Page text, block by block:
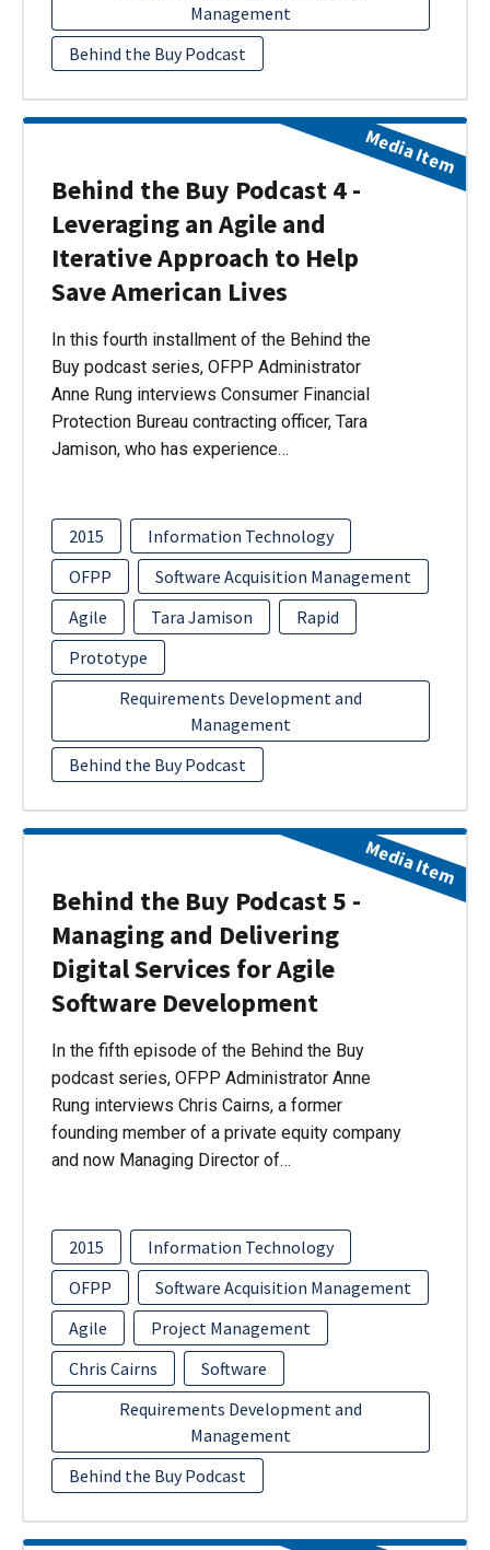
Management
Behind the Buy Podcast
Behind the Buy Podcast 4 -
Leveraging an Agile and
Iterative Approach to Help
Save American Lives
In this fourth installment of the Behind the
Buy podcast series, OFPP Administrator
Anne Rung interviews Consumer Financial
Protection Bureau contracting officer, Tara
Jamison, who has experience…
2015
Information Technology
OFPP
Software Acquisition Management
Agile
Tara Jamison
Rapid
Prototype
Requirements Development and
Management
Behind the Buy Podcast
Media Item
Behind the Buy Podcast 5 -
Managing and Delivering
Digital Services for Agile
Software Development
In the fifth episode of the Behind the Buy
podcast series, OFPP Administrator Anne
Rung interviews Chris Cairns, a former
founding member of a private equity company
and now Managing Director of…
2015
Information Technology
OFPP
Software Acquisition Management
Agile
Project Management
Chris Cairns
Software
Requirements Development and
Management
Behind the Buy Podcast
Media Item